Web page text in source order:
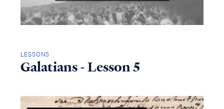
LESSONS
Galatians - Lesson 5